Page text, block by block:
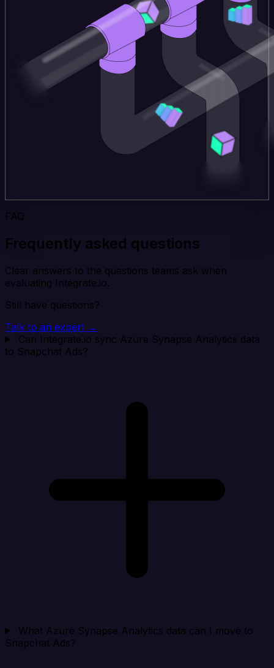
FAQ
Frequently asked questions
Clear answers to the questions teams ask when
evaluating Integrate.io.
Still have questions?
Talk to an expert →
Can Integrate.io sync Azure Synapse Analytics data
to Snapchat Ads?
What Azure Synapse Analytics data can I move to
Snapchat Ads?